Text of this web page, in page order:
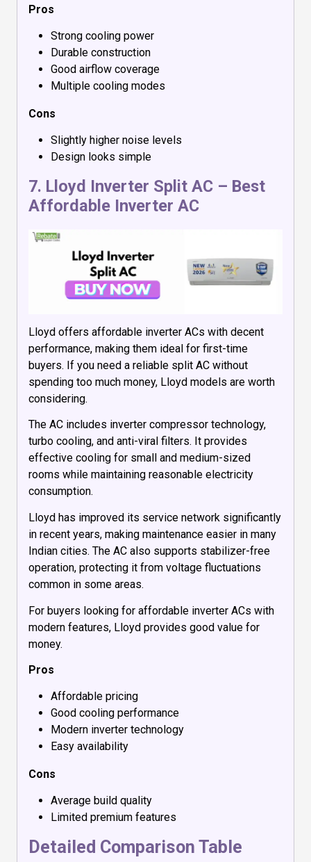
Pros
Strong cooling power
Durable construction
Good airflow coverage
Multiple cooling modes
Cons
Slightly higher noise levels
Design looks simple
7. Lloyd Inverter Split AC – Best
Affordable Inverter AC
Lloyd offers affordable inverter ACs with decent
performance, making them ideal for first-time
buyers. If you need a reliable split AC without
spending too much money, Lloyd models are worth
considering.
The AC includes inverter compressor technology,
turbo cooling, and anti-viral filters. It provides
effective cooling for small and medium-sized
rooms while maintaining reasonable electricity
consumption.
Lloyd has improved its service network significantly
in recent years, making maintenance easier in many
Indian cities. The AC also supports stabilizer-free
operation, protecting it from voltage fluctuations
common in some areas.
For buyers looking for affordable inverter ACs with
modern features, Lloyd provides good value for
money.
Pros
Affordable pricing
Good cooling performance
Modern inverter technology
Easy availability
Cons
Average build quality
Limited premium features
Detailed Comparison Table